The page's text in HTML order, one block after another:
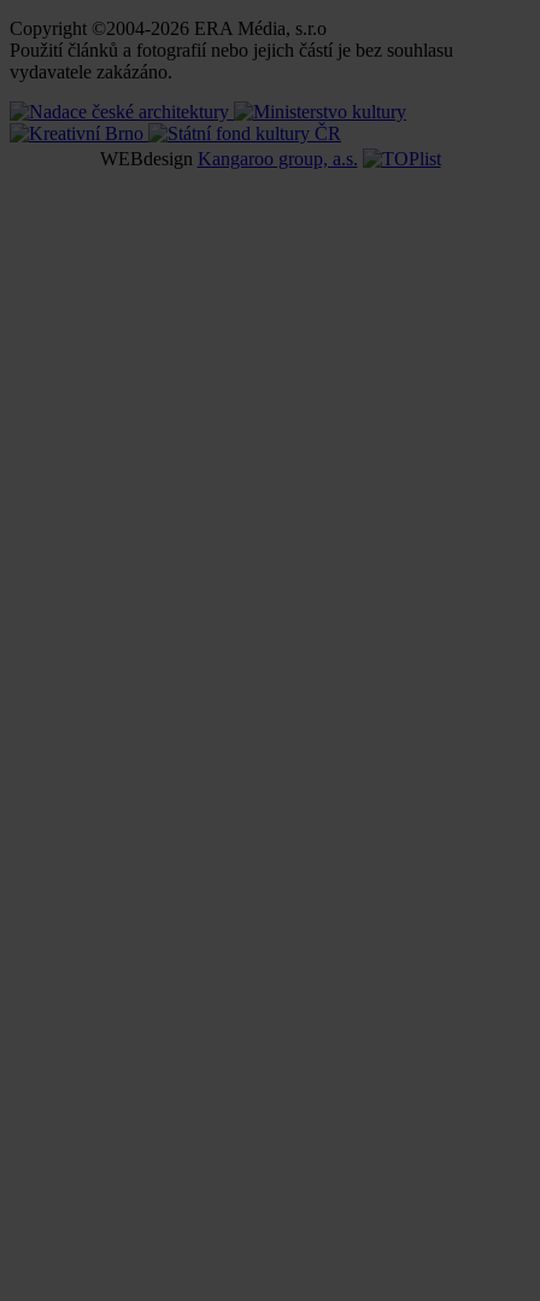
Copyright ©2004-2026 ERA Média, s.r.o
Použití článků a fotografií nebo jejich částí je bez souhlasu
vydavatele zakázáno.
WEBdesign Kangaroo group, a.s.